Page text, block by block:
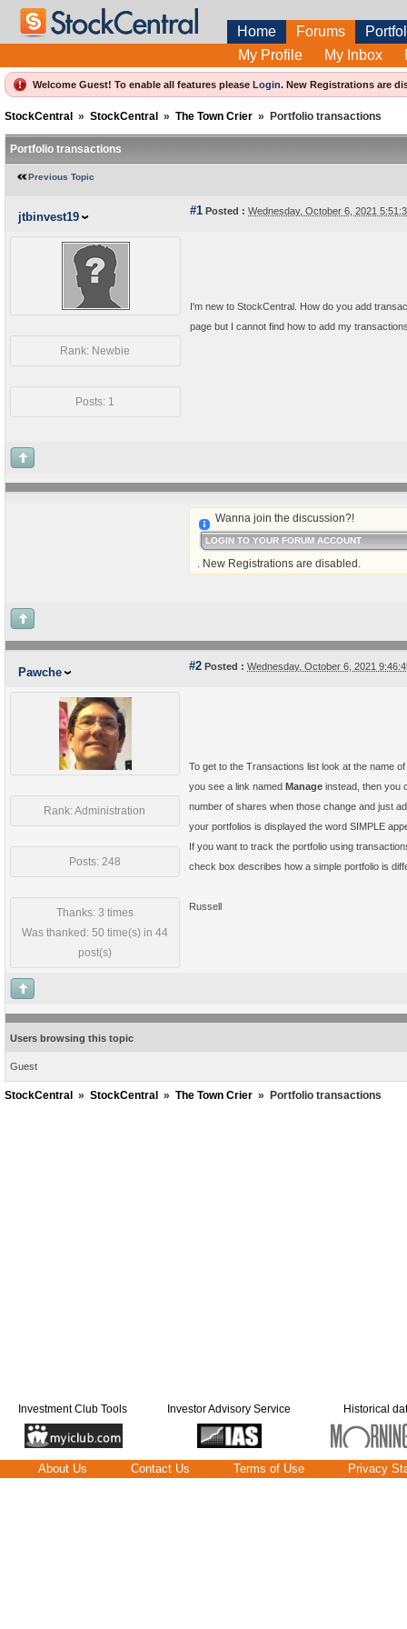
Home Forums
My Profile
My Inbox
Welcome Guest! To enable all features please Login. New Registrations are
StockCentral » StockCentral » The Town Crier » Portfolio transactions
Portfolio transactions
Previous Topic
jtbinvest19 #1 Posted : Wednesday, October 6, 2021
Rank: Newbie
Posts: 1
I'm new to StockCentral. How do you add
page but I cannot find how to add my
Wanna join the discussion?!
LOGIN TO YOUR FORUM ACCOUNT
. New Registrations are disabled.
Pawche #2 Posted : Wednesday, October 6, 2021
Rank: Administration
Posts: 248
Thanks: 3 times
Was thanked: 50 time(s) in 44
post(s)
To get to the Transactions list look at the name
you see a link named Manage instead, then you
number of shares when those change and just
your portfolios is displayed the word SIMPLE
If you want to track the portfolio using
check box describes how a simple portfolio is
Russell
Users browsing this topic
Guest
StockCentral » StockCentral » The Town Crier » Portfolio transactions
Investment Club Tools Investor Advisory Service Historical
About Us Contact Us Terms of Use Privacy